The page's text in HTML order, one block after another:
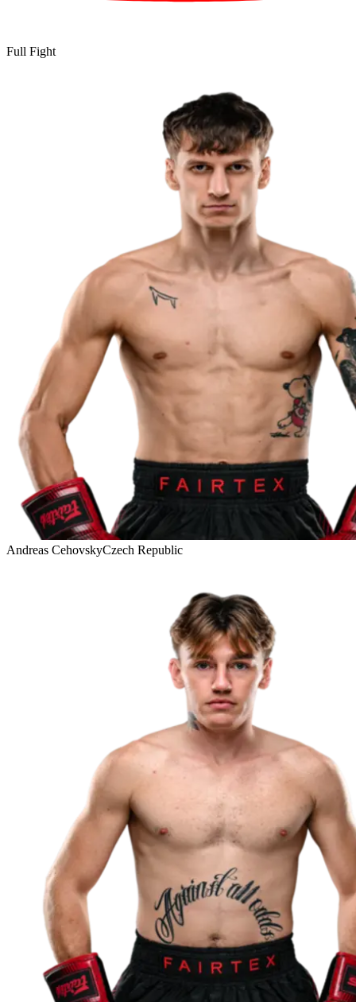
Full Fight
Andreas CehovskyCzech Republic